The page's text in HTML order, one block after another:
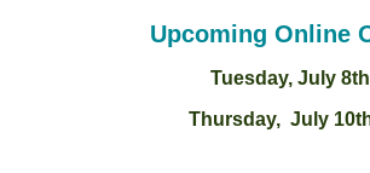
Upcoming Online
Tuesday, July
Thursday, July